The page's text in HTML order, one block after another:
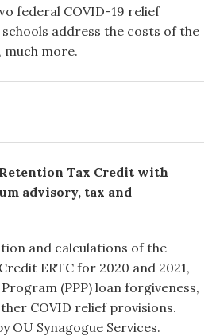
federal COVID-19 relief
address the costs of the
much more.
Tax Credit with
advisory, tax and
and calculations of the
ERTC for 2020 and 2021,
(PPP) loan forgiveness,
COVID relief provisions.
OU Synagogue Services.